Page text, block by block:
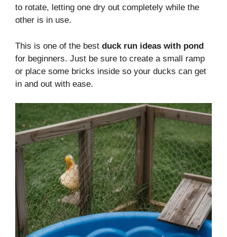
to rotate, letting one dry out completely while the
other is in use.
This is one of the best duck run ideas with pond
for beginners. Just be sure to create a small ramp
or place some bricks inside so your ducks can get
in and out with ease.